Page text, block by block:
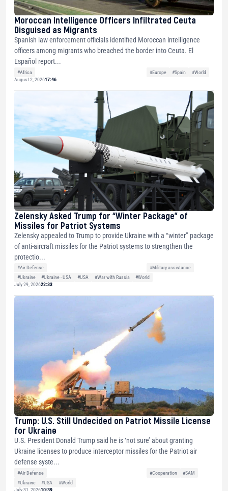
Moroccan Intelligence Officers Infiltrated Ceuta
Disguised as Migrants
Spanish law enforcement officials identified Moroccan intelligence
officers among migrants who breached the border into Ceuta. El
Español report...
#Africa #Europe #Spain
#World
August 2, 202617:46
Zelensky Asked Trump for “Winter Package” of
Missiles for Patriot Systems
Zelensky appealed to Trump to provide Ukraine with a “winter” package
of anti-aircraft missiles for the Patriot systems to strengthen the
protectio...
#Air Defense
#Military assistance
#Ukraine
#Ukraine - USA #USA #War with Russia
#World
July 29, 202622:33
Trump: U.S. Still Undecided on Patriot Missile License
for Ukraine
U.S. President Donald Trump said he is ‘not sure’ about granting
Ukraine licenses to produce interceptor missiles for the Patriot air
defense syste...
#Air Defense #Cooperation
#SAM
#Ukraine
#USA
#World
July 31, 202610:39